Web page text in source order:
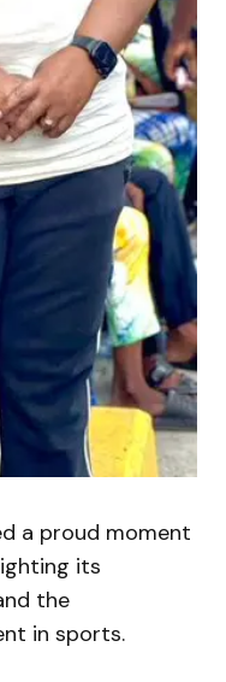
a proud moment
its
the
in sports.